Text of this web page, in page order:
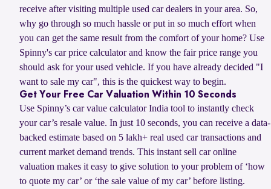
receive after visiting multiple used car dealers in your area. So,
why go through so much hassle or put in so much effort when
you can get the same result from the comfort of your home? Use
Spinny's car price calculator and know the fair price range you
should ask for your used vehicle. If you have already decided "I
want to sale my car", this is the quickest way to begin.
Get Your Free Car Valuation Within 10 Seconds
Use Spinny’s car value calculator India tool to instantly check
your car’s resale value. In just 10 seconds, you can receive a data-
backed estimate based on 5 lakh+ real used car transactions and
current market demand trends. This instant sell car online
valuation makes it easy to give solution to your problem of ‘how
to quote my car’ or ‘the sale value of my car’ before listing.